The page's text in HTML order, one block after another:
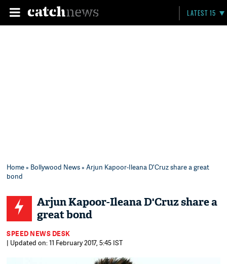
LATEST 15
Home» Bollywood News» Arjun Kapoor-Ileana D'Cruz share a great
bond
Arjun Kapoor-Ileana D'Cruz share a
great bond
SPEED NEWS DESK
| Updated on: 11 February 2017, 5:45 IST